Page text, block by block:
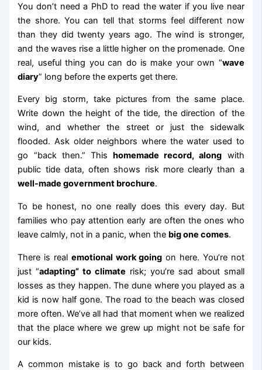
You don’t need a PhD to read the water if you live near
the shore. You can tell that storms feel different now
than they did twenty years ago. The wind is stronger,
and the waves rise a little higher on the promenade. One
real, useful thing you can do is make your own “wave
diary” long before the experts get there.
Every big storm, take pictures from the same place.
Write down the height of the tide, the direction of the
wind, and whether the street or just the sidewalk
flooded. Ask older neighbors where the water used to
go “back then.” This homemade record, along with
public tide data, often shows risk more clearly than a
well-made government brochure.
To be honest, no one really does this every day. But
families who pay attention early are often the ones who
leave calmly, not in a panic, when the big one comes.
There is real emotional work going on here. You’re not
just “adapting” to climate risk; you’re sad about small
losses as they happen. The dune where you played as a
kid is now half gone. The road to the beach was closed
more often. We’ve all had that moment when we realized
that the place where we grew up might not be safe for
our kids.
A common mistake is to go back and forth between